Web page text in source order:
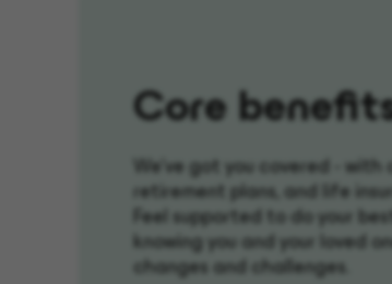
Core
We’ve got you covered -
retirement plans, and life
Feel supported to do your
knowing you and your loved
changes and challenges.